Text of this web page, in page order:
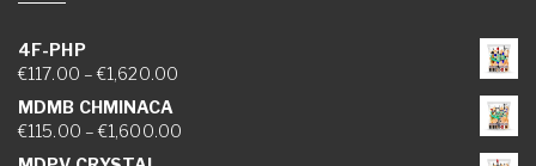
4F-PHP
€117.00 – €1,620.00Price range: €117.00 through €1,620.00
MDMB CHMINACA
€115.00 – €1,600.00Price range: €115.00 through €1,600.00